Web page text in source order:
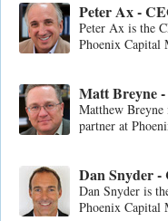
Peter Ax -
Peter Ax is the
Phoenix Capital
Matt Breyne
Matthew Breyne
partner at
Dan Snyder
Dan Snyder is
Phoenix Capital